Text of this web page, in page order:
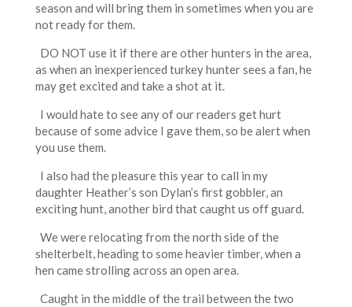
season and will bring them in sometimes when you are
not ready for them.
DO NOT use it if there are other hunters in the area,
as when an inexperienced turkey hunter sees a fan, he
may get excited and take a shot at it.
I would hate to see any of our readers get hurt
because of some advice I gave them, so be alert when
you use them.
I also had the pleasure this year to call in my
daughter Heather’s son Dylan’s first gobbler, an
exciting hunt, another bird that caught us off guard.
We were relocating from the north side of the
shelterbelt, heading to some heavier timber, when a
hen came strolling across an open area.
Caught in the middle of the trail between the two